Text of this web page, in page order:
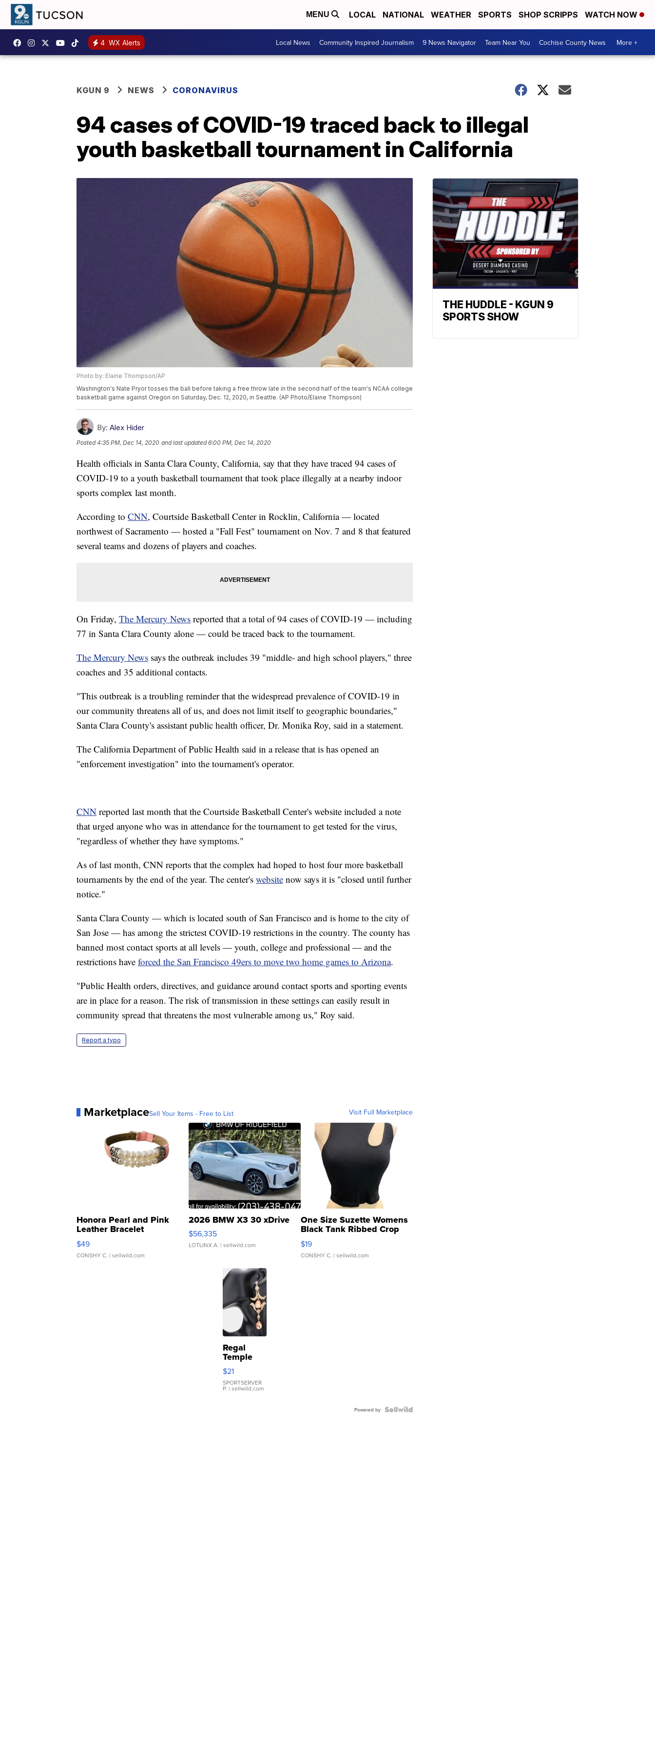
MENU LOCAL NATIONAL WEATHER SPORTS SHOP SCRIPPS WATCH NOW
4 WX Alerts Local News Community Inspired Journalism 9 News Navigator Team Near You Cochise County News More +
KGUN 9 NEWS CORONAVIRUS
94 cases of COVID-19 traced back to illegal
youth basketball tournament in California
Photo by: Elaine Thompson/AP
Washington's Nate Pryor tosses the ball before taking a free throw late in the second half of the team's NCAA college
basketball game against Oregon on Saturday, Dec. 12, 2020, in Seattle. (AP Photo/Elaine Thompson)
By: Alex Hider
Posted4:35 PM, Dec 14, 2020 and last updated 6:00 PM, Dec 14, 2020
Health officials in Santa Clara County, California, say that they have traced 94 cases of
COVID-19 to a youth basketball tournament that took place illegally at a nearby indoor
sports complex last month.
According to CNN, Courtside Basketball Center in Rocklin, California — located
northwest of Sacramento — hosted a "Fall Fest" tournament on Nov. 7 and 8 that featured
several teams and dozens of players and coaches.
On Friday, The Mercury News reported that a total of 94 cases of COVID-19 — including
77 in Santa Clara County alone — could be traced back to the tournament.
The Mercury News says the outbreak includes 39 "middle- and high school players," three
coaches and 35 additional contacts.
"This outbreak is a troubling reminder that the widespread prevalence of COVID-19 in
our community threatens all of us, and does not limit itself to geographic boundaries,"
Santa Clara County's assistant public health officer, Dr. Monika Roy, said in a statement.
The California Department of Public Health said in a release that is has opened an
"enforcement investigation" into the tournament's operator.
CNN reported last month that the Courtside Basketball Center's website included a note
that urged anyone who was in attendance for the tournament to get tested for the virus,
"regardless of whether they have symptoms."
As of last month, CNN reports that the complex had hoped to host four more basketball
tournaments by the end of the year. The center's website now says it is "closed until further
notice."
Santa Clara County — which is located south of San Francisco and is home to the city of
San Jose — has among the strictest COVID-19 restrictions in the country. The county has
banned most contact sports at all levels — youth, college and professional — and the
restrictions have forced the San Francisco 49ers to move two home games to Arizona.
"Public Health orders, directives, and guidance around contact sports and sporting events
are in place for a reason. The risk of transmission in these settings can easily result in
community spread that threatens the most vulnerable among us," Roy said.
Report a typo
MarketplaceSell Your Items - Free to List Visit Full Marketplace
Honora Pearl and Pink
Leather Bracelet
Adjustable Buckle Clo...
$49
CONSHY C. | sellwild.com
2026 BMW X3 30 xDrive
$56,335
LOTLINX A. | sellwild.com
One Size Suzette Womens
Black Tank Ribbed Crop
Asymmetrical ...
$19
CONSHY C. | sellwild.com
Regal
Temple
Droplet
Earrings
$21
SPORTSERVER
P. | sellwild.com
Powered by
THE HUDDLE - KGUN 9
SPORTS SHOW